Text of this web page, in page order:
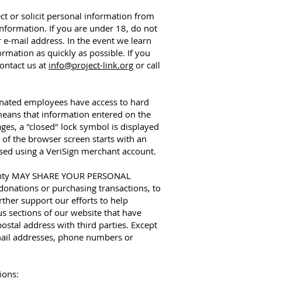
or solicit personal information from
If you are under 18, do not
mail address. In the event we learn
as quickly as possible. If you
us at info@project-link.org or call
employees have access to hard
that information entered on the
a "closed" lock symbol is displayed
the browser screen starts with an
using a VeriSign merchant account.
SHARE YOUR PERSONAL
or purchasing transactions, to
support our efforts to help
sections of our website that have
address with third parties. Except
addresses, phone numbers or